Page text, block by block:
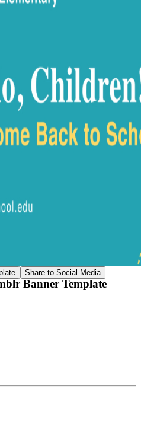
Share to Social Media
Banner Template